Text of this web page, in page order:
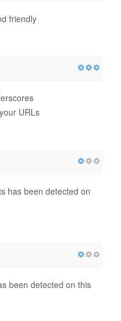
friendly
URLs
has been detected on
been detected on this